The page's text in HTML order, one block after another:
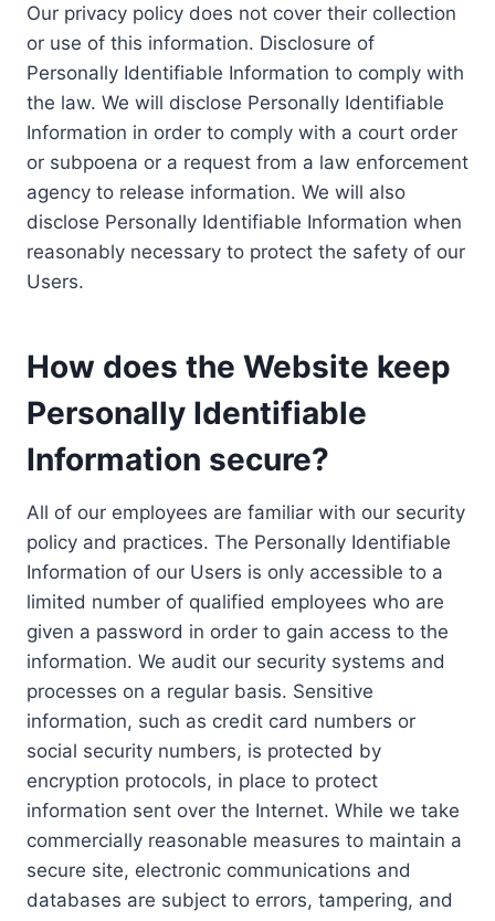
Our privacy policy does not cover their collection
or use of this information. Disclosure of
Personally Identifiable Information to comply with
the law. We will disclose Personally Identifiable
Information in order to comply with a court order
or subpoena or a request from a law enforcement
agency to release information. We will also
disclose Personally Identifiable Information when
reasonably necessary to protect the safety of our
Users.
How does the Website keep
Personally Identifiable
Information secure?
All of our employees are familiar with our security
policy and practices. The Personally Identifiable
Information of our Users is only accessible to a
limited number of qualified employees who are
given a password in order to gain access to the
information. We audit our security systems and
processes on a regular basis. Sensitive
information, such as credit card numbers or
social security numbers, is protected by
encryption protocols, in place to protect
information sent over the Internet. While we take
commercially reasonable measures to maintain a
secure site, electronic communications and
databases are subject to errors, tampering, and